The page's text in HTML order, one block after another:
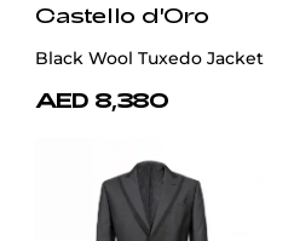
Castello d'Oro
Black Wool Tuxedo Jacket
AED 8,380